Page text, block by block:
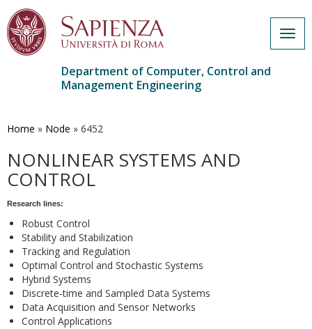
main
Department of Computer, Control and
Management Engineering
Home » Node » 6452
NONLINEAR SYSTEMS AND
CONTROL
Research lines:
Robust Control
Stability and Stabilization
Tracking and Regulation
Optimal Control and Stochastic Systems
Hybrid Systems
Discrete-time and Sampled Data Systems
Data Acquisition and Sensor Networks
Control Applications